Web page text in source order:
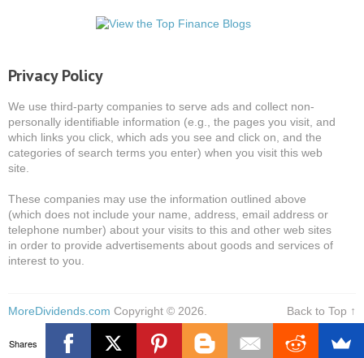
Privacy Policy
We use third-party companies to serve ads and collect non-
personally identifiable information (e.g., the pages you visit, and
which links you click, which ads you see and click on, and the
categories of search terms you enter) when you visit this web
site.
These companies may use the information outlined above
(which does not include your name, address, email address or
telephone number) about your visits to this and other web sites
in order to provide advertisements about goods and services of
interest to you.
MoreDividends.com Copyright © 2026. Back to Top ↑
Shares